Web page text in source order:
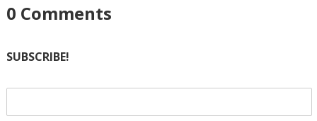
0 Comments
SUBSCRIBE!